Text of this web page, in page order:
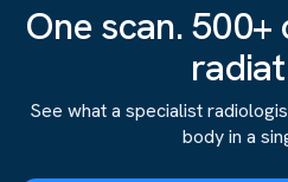
One scan.
See what a specialist
body in a